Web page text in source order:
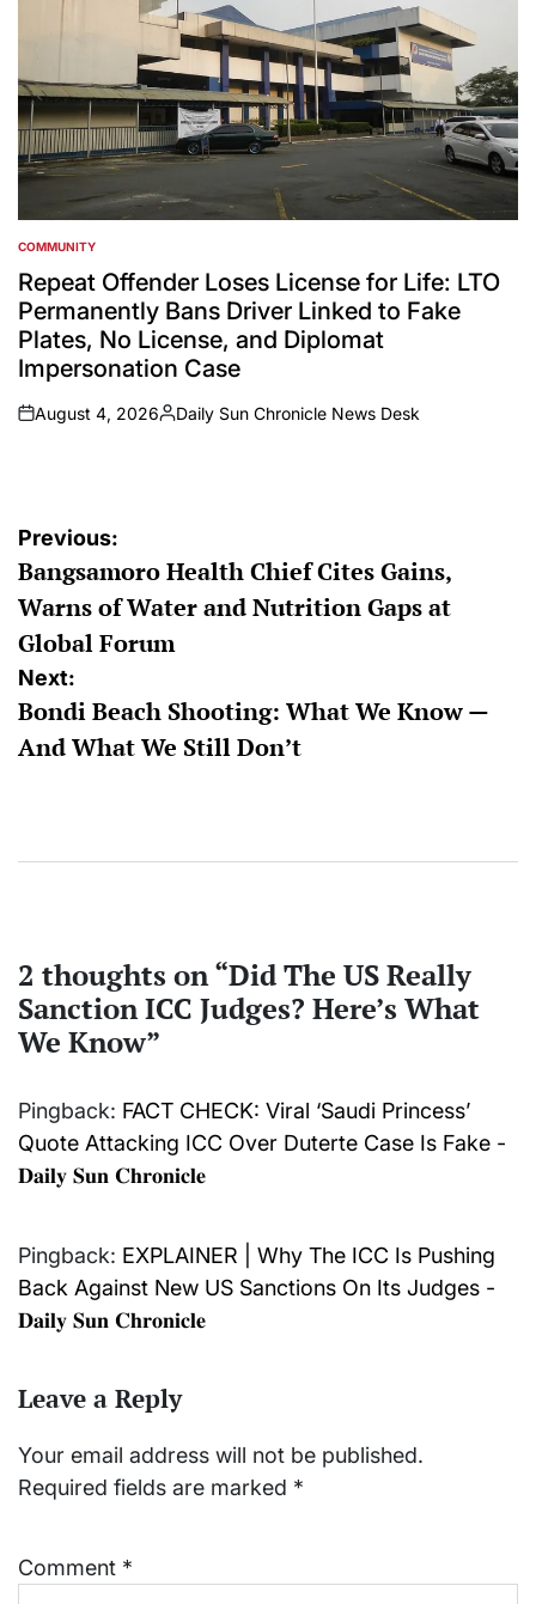
POSTED
IN
COMMUNITY
Repeat Offender Loses License for Life: LTO
Permanently Bans Driver Linked to Fake
Plates, No License, and Diplomat
Impersonation Case
on
August 4, 2026
Posted
Daily Sun Chronicle News Desk
Post
navigation
Previous:
Bangsamoro Health Chief Cites Gains,
Warns of Water and Nutrition Gaps at
Global Forum
Next:
Bondi Beach Shooting: What We Know —
And What We Still Don’t
2 thoughts on “Did The US Really
Sanction ICC Judges? Here’s What
We Know”
Pingback: FACT CHECK: Viral ‘Saudi Princess’
Quote Attacking ICC Over Duterte Case Is Fake -
𝐃𝐚𝐢𝐥𝐲 𝐒𝐮𝐧 𝐂𝐡𝐫𝐨𝐧𝐢𝐜𝐥𝐞
Pingback: EXPLAINER | Why The ICC Is Pushing
Back Against New US Sanctions On Its Judges -
𝐃𝐚𝐢𝐥𝐲 𝐒𝐮𝐧 𝐂𝐡𝐫𝐨𝐧𝐢𝐜𝐥𝐞
Leave a Reply
Your email address will not be published.
Required fields are marked *
Comment *